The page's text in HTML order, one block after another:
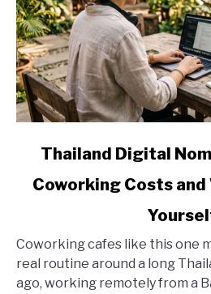
Thailand
Visa
2026:
Coworking
Thailand Digital
Coworking Costs
Coworking cafes like this one
real routine around a long
ago, working remotely from a